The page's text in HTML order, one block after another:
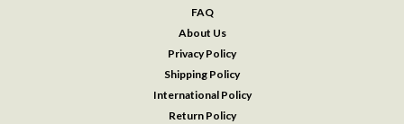
FAQ
About Us
Privacy Policy
Shipping Policy
International Policy
Return Policy